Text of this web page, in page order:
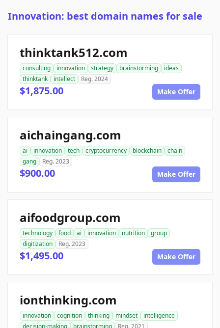
Innovation: best domain names for sale
thinktank512.com
consulting innovation strategy brainstorming
ideas
thinktank
intellect Reg. 2024
$1,875.00 Make Offer
aichaingang.com
ai innovation tech cryptocurrency blockchain
chain
gang
Reg. 2023
$900.00 Make Offer
aifoodgroup.com
technology food ai innovation nutrition
group
digitization
Reg. 2023
$1,495.00 Make Offer
ionthinking.com
innovation cognition thinking mindset
intelligence